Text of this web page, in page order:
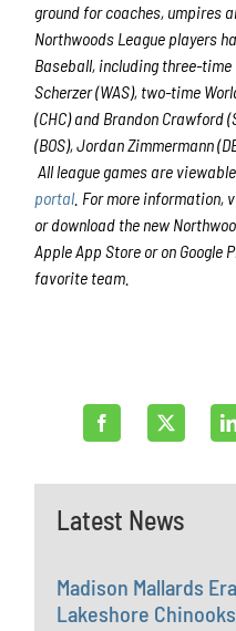
ground for coaches, umpires
Northwoods League players
Baseball, including three-time
Scherzer (WAS), two-time
(CHC) and Brandon Crawford
(BOS), Jordan Zimmermann
All league games are
portal. For more information,
or download the new
Apple App Store or on Google
favorite team.
Latest News
Madison Mallards
Lakeshore Chinooks